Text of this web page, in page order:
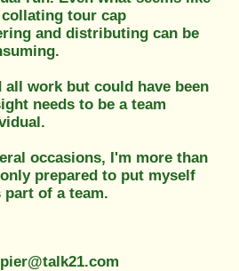
tour cap
and distributing can be
work but could have been
needs to be a team
occasions, I'm more than
prepared to put myself
of a team.